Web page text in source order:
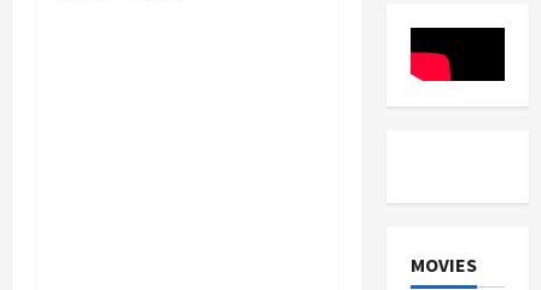
MOVIES